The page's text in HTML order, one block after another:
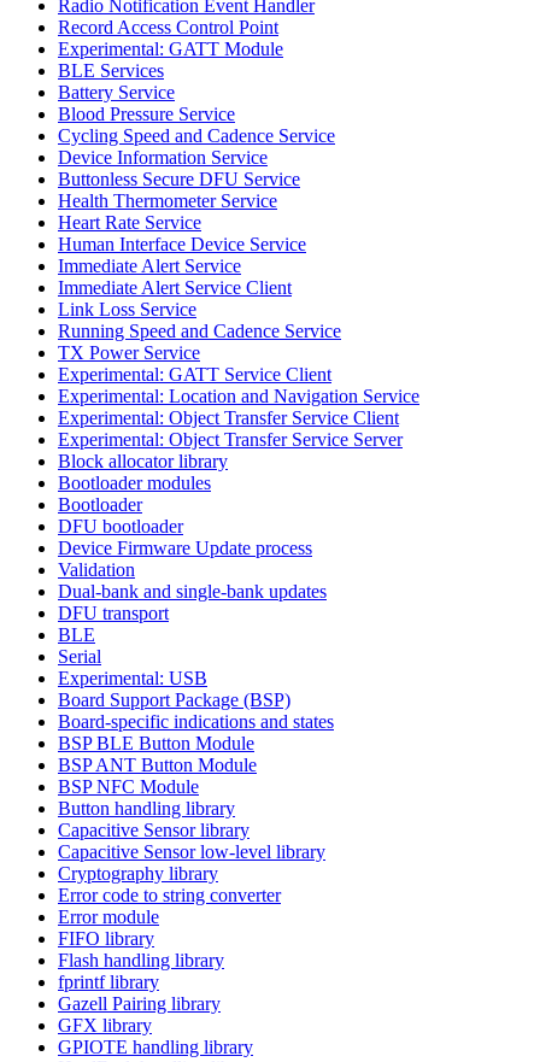
Radio Notification Event Handler
Record Access Control Point
Experimental: GATT Module
BLE Services
Battery Service
Blood Pressure Service
Cycling Speed and Cadence Service
Device Information Service
Buttonless Secure DFU Service
Health Thermometer Service
Heart Rate Service
Human Interface Device Service
Immediate Alert Service
Immediate Alert Service Client
Link Loss Service
Running Speed and Cadence Service
TX Power Service
Experimental: GATT Service Client
Experimental: Location and Navigation Service
Experimental: Object Transfer Service Client
Experimental: Object Transfer Service Server
Block allocator library
Bootloader modules
Bootloader
DFU bootloader
Device Firmware Update process
Validation
Dual-bank and single-bank updates
DFU transport
BLE
Serial
Experimental: USB
Board Support Package (BSP)
Board-specific indications and states
BSP BLE Button Module
BSP ANT Button Module
BSP NFC Module
Button handling library
Capacitive Sensor library
Capacitive Sensor low-level library
Cryptography library
Error code to string converter
Error module
FIFO library
Flash handling library
fprintf library
Gazell Pairing library
GFX library
GPIOTE handling library